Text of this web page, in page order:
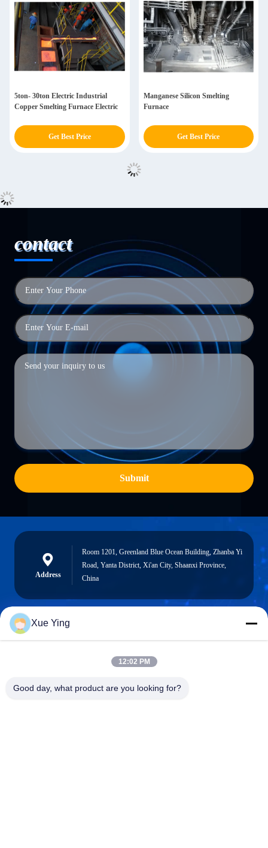
5ton- 30ton Electric Industrial
Copper Smelting Furnace Electric
Get Best Price
Manganese Silicon Smelting
Furnace
Get Best Price
contact
Submit
Address
Room 1201, Greenland Blue Ocean Building, Zhanba Yi
Road, Yanta District, Xi'an City, Shaanxi Province,
China
sxcd-gyl@163.com
Xue Ying
12:02 PM
Good day, what product are you looking for?